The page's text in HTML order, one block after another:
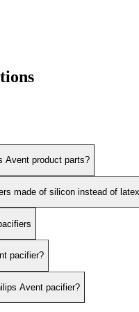
Avent product parts?
made of silicon instead of
pacifier?
Avent pacifier?